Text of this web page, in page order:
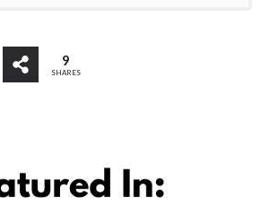
9
SHARES